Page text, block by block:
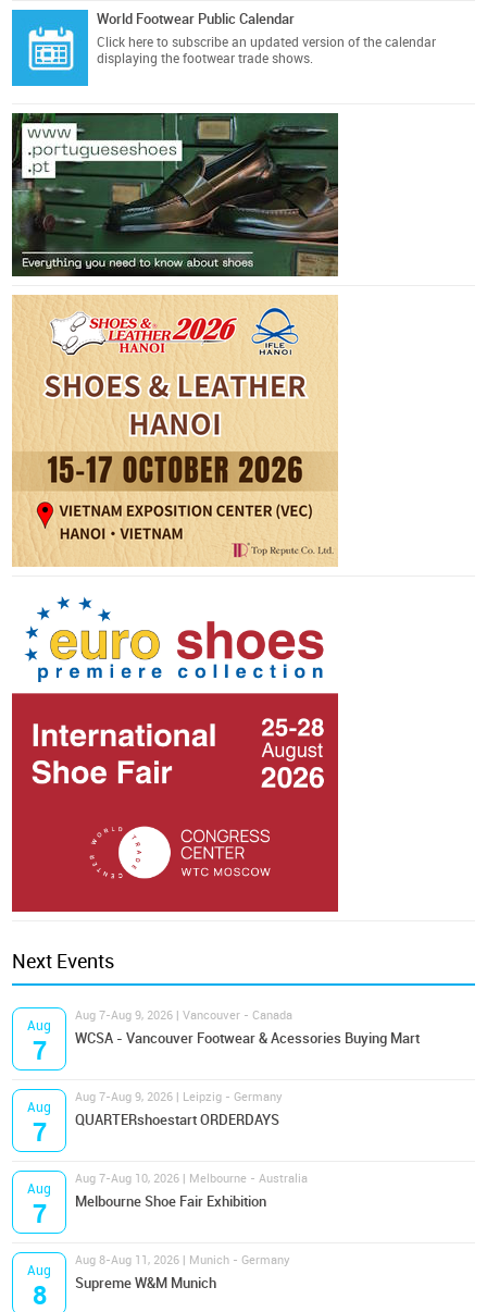
World Footwear Public Calendar
Click here to subscribe an updated version of the calendar
displaying the footwear trade shows.
Next Events
Aug
7
Aug 7-Aug 9, 2026 | Vancouver - Canada
WCSA - Vancouver Footwear & Acessories Buying Mart
Aug
7
Aug 7-Aug 9, 2026 | Leipzig - Germany
QUARTERshoestart ORDERDAYS
Aug
7
Aug 7-Aug 10, 2026 | Melbourne - Australia
Melbourne Shoe Fair Exhibition
Aug
8
Aug 8-Aug 11, 2026 | Munich - Germany
Supreme W&M Munich